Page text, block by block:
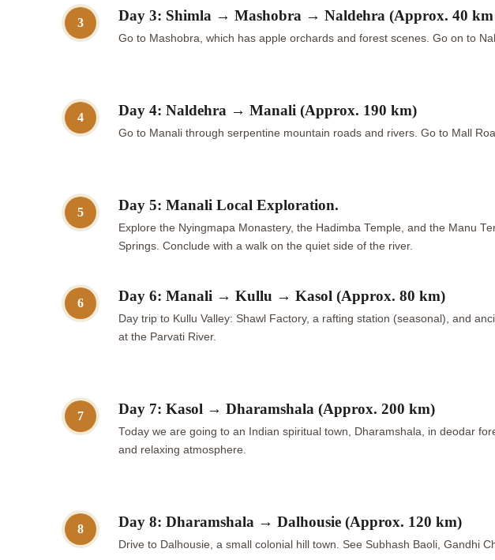
3 Day 3: Shimla → Mashobra → Naldehra (Approx. 40
Go to Mashobra, which has apple orchards and forest scenes. Go on to
4 Day 4: Naldehra → Manali (Approx. 190 km)
Go to Manali through serpentine mountain roads and rivers. Go to Mall
5 Day 5: Manali Local Exploration.
Explore the Nyingmapa Monastery, the Hadimba Temple, and the Manu
Springs. Conclude with a walk on the quiet side of the river.
6 Day 6: Manali → Kullu → Kasol (Approx. 80 km)
Day trip to Kullu Valley: Shawl Factory, a rafting station (seasonal), and
at the Parvati River.
7 Day 7: Kasol → Dharamshala (Approx. 200 km)
Today we are going to an Indian spiritual town, Dharamshala, in deodar
and relaxing atmosphere.
8 Day 8: Dharamshala → Dalhousie (Approx. 120 km)
Drive to Dalhousie, a small colonial hill town. See Subhash Baoli, Gandhi